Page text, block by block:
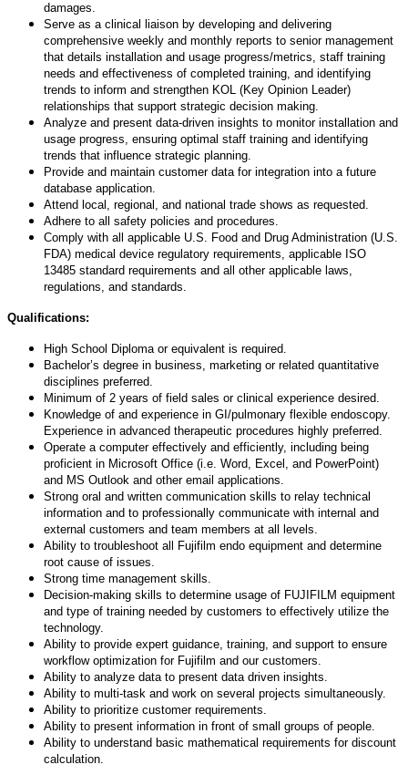
damages.
Serve as a clinical liaison by developing and delivering
comprehensive weekly and monthly reports to senior management
that details installation and usage progress/metrics, staff training
needs and effectiveness of completed training, and identifying
trends to inform and strengthen KOL (Key Opinion Leader)
relationships that support strategic decision making.
Analyze and present data-driven insights to monitor installation and
usage progress, ensuring optimal staff training and identifying
trends that influence strategic planning.
Provide and maintain customer data for integration into a future
database application.
Attend local, regional, and national trade shows as requested.
Adhere to all safety policies and procedures.
Comply with all applicable U.S. Food and Drug Administration (U.S.
FDA) medical device regulatory requirements, applicable ISO
13485 standard requirements and all other applicable laws,
regulations, and standards.
Qualifications:
High School Diploma or equivalent is required.
Bachelor’s degree in business, marketing or related quantitative
disciplines preferred.
Minimum of 2 years of field sales or clinical experience desired.
Knowledge of and experience in GI/pulmonary flexible endoscopy.
Experience in advanced therapeutic procedures highly preferred.
Operate a computer effectively and efficiently, including being
proficient in Microsoft Office (i.e. Word, Excel, and PowerPoint)
and MS Outlook and other email applications.
Strong oral and written communication skills to relay technical
information and to professionally communicate with internal and
external customers and team members at all levels.
Ability to troubleshoot all Fujifilm endo equipment and determine
root cause of issues.
Strong time management skills.
Decision-making skills to determine usage of FUJIFILM equipment
and type of training needed by customers to effectively utilize the
technology.
Ability to provide expert guidance, training, and support to ensure
workflow optimization for Fujifilm and our customers.
Ability to analyze data to present data driven insights.
Ability to multi-task and work on several projects simultaneously.
Ability to prioritize customer requirements.
Ability to present information in front of small groups of people.
Ability to understand basic mathematical requirements for discount
calculation.